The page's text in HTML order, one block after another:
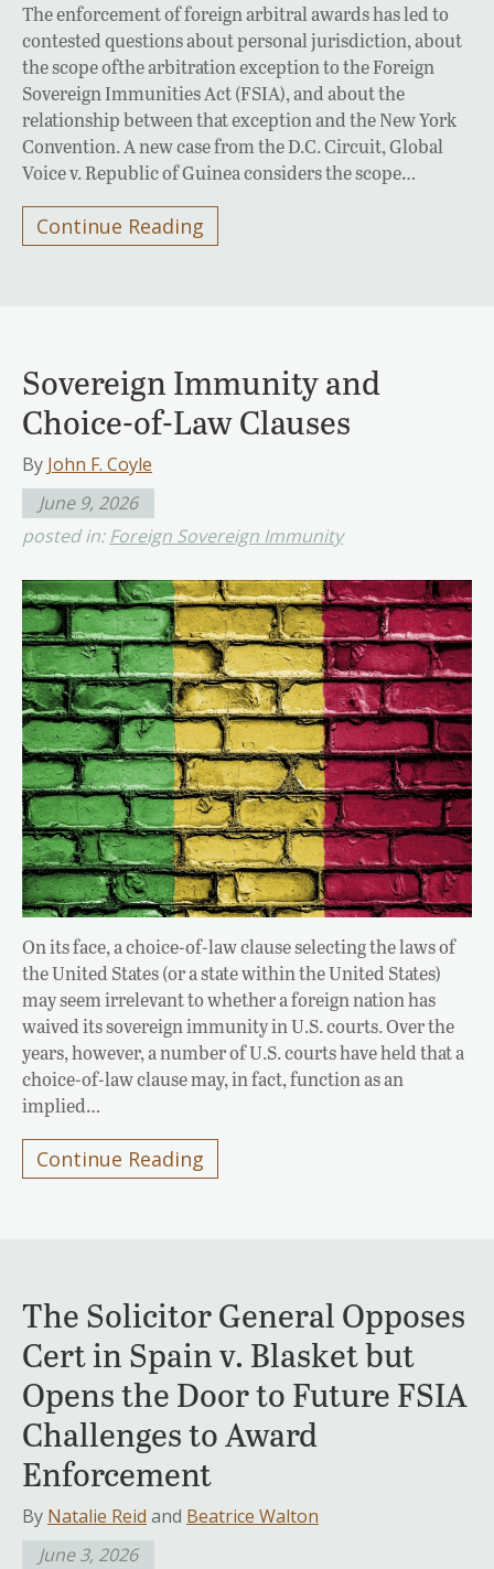
The enforcement of foreign arbitral awards has led to
contested questions about personal jurisdiction, about
the scope ofthe arbitration exception to the Foreign
Sovereign Immunities Act (FSIA), and about the
relationship between that exception and the New York
Convention. A new case from the D.C. Circuit, Global
Voice v. Republic of Guinea considers the scope…
Continue Reading
Sovereign Immunity and
Choice-of-Law Clauses
By John F. Coyle
June 9, 2026
posted in:Foreign Sovereign Immunity
On its face, a choice-of-law clause selecting the laws of
the United States (or a state within the United States)
may seem irrelevant to whether a foreign nation has
waived its sovereign immunity in U.S. courts. Over the
years, however, a number of U.S. courts have held that a
choice-of-law clause may, in fact, function as an
implied…
Continue Reading
The Solicitor General Opposes
Cert in Spain v. Blasket but
Opens the Door to Future FSIA
Challenges to Award
Enforcement
By Natalie Reid and Beatrice Walton
June 3, 2026